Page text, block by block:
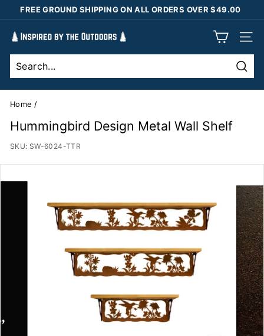
to
content
FREE GROUND SHIPPING ON ALL ORDERS OVER $49.00
I
n
s
p
i
r
d
b
y
Home /
Hummingbird Design Metal Wall Shelf
SKU: SW-6024-TTR